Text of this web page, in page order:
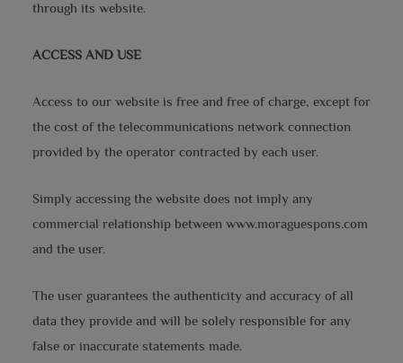
through its website.
ACCESS AND USE
Access to our website is free and free of charge, except for
the cost of the telecommunications network connection
provided by the operator contracted by each user.
Simply accessing the website does not imply any
commercial relationship between www.moraguespons.com
and the user.
The user guarantees the authenticity and accuracy of all
data they provide and will be solely responsible for any
false or inaccurate statements made.